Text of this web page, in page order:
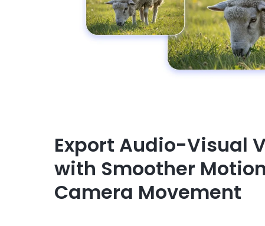
Export Audio-Visual
with Smoother
Camera Movement